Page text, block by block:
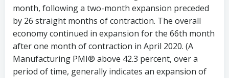
month, following a two-month expansion preceded
by 26 straight months of contraction. The overall
economy continued in expansion for the 66th month
after one month of contraction in April 2020. (A
Manufacturing PMI® above 42.3 percent, over a
period of time, generally indicates an expansion of